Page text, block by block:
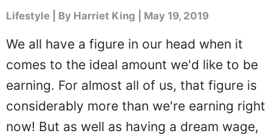
Lifestyle By Harriet King | May 19, 2019
We all have a figure in our head when it
comes to the ideal amount we'd like to be
earning. For almost all of us, that figure is
considerably more than we're earning right
now! But as well as having a dream wage,